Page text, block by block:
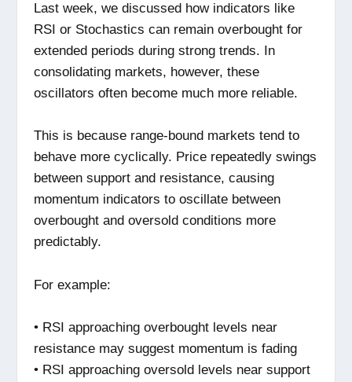
Last week, we discussed how indicators like
RSI or Stochastics can remain overbought for
extended periods during strong trends. In
consolidating markets, however, these
oscillators often become much more reliable.
This is because range-bound markets tend to
behave more cyclically. Price repeatedly swings
between support and resistance, causing
momentum indicators to oscillate between
overbought and oversold conditions more
predictably.
For example:
• RSI approaching overbought levels near
resistance may suggest momentum is fading
• RSI approaching oversold levels near support